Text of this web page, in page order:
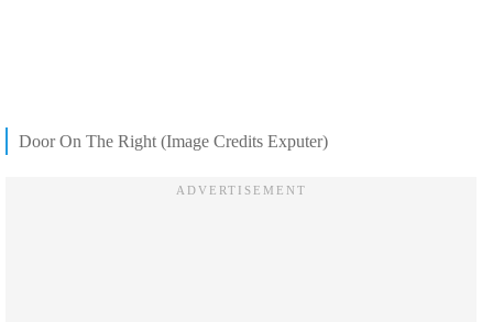
Door On The Right (Image Credits Exputer)